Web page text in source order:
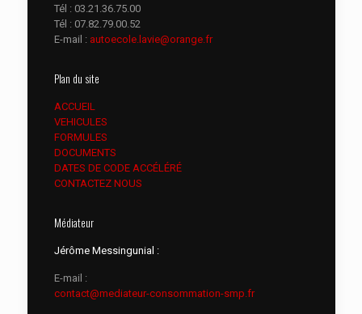
Tél : 03.21.36.75.00
Tél : 07.82.79.00.52
E-mail : autoecole.lavie@orange.fr
Plan du site
ACCUEIL
VEHICULES
FORMULES
DOCUMENTS
DATES DE CODE ACCÉLÉRÉ
CONTACTEZ NOUS
Médiateur
Jérôme Messingunial :
E-mail :
contact@mediateur-consommation-smp.fr